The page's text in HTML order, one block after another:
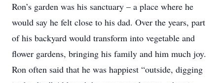
Ron’s garden was his sanctuary – a place where he
would say he felt close to his dad. Over the years, part
of his backyard would transform into vegetable and
flower gardens, bringing his family and him much joy.
Ron often said that he was happiest “outside, digging